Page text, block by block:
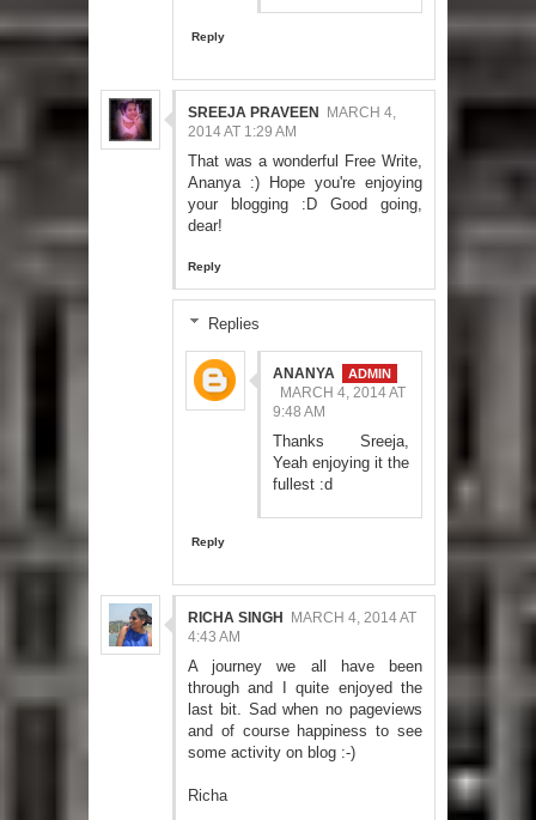
Reply
SREEJA PRAVEEN
MARCH 4,
2014 AT 1:29 AM
That was a wonderful Free Write,
Ananya :) Hope you're enjoying
your blogging :D Good going,
dear!
Reply
Replies
ANANYA
MARCH 4, 2014 AT
9:48 AM
Thanks Sreeja,
Yeah enjoying it the
fullest :d
Reply
RICHA SINGH MARCH 4, 2014 AT
4:43 AM
A journey we all have been
through and I quite enjoyed the
last bit. Sad when no pageviews
and of course happiness to see
some activity on blog :-)
Richa